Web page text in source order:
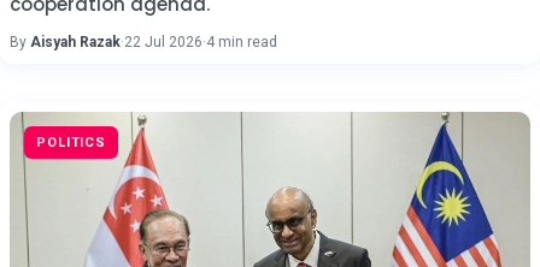
By Aisyah Razak·22 Jul 2026·4 min read
POLITICS